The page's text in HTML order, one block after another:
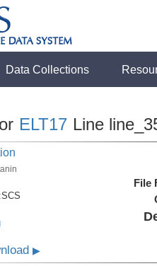
Data Collections
ELT17 Line
SCS
File
▶